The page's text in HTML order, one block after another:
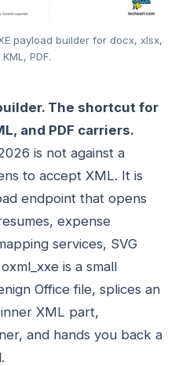
payload builder for docx, xlsx,
PDF.
The shortcut for
and PDF carriers.
is not against a
to accept XML. It is
endpoint that opens
expense
services, SVG
is a small
Office file, splices an
XML part,
and hands you back a